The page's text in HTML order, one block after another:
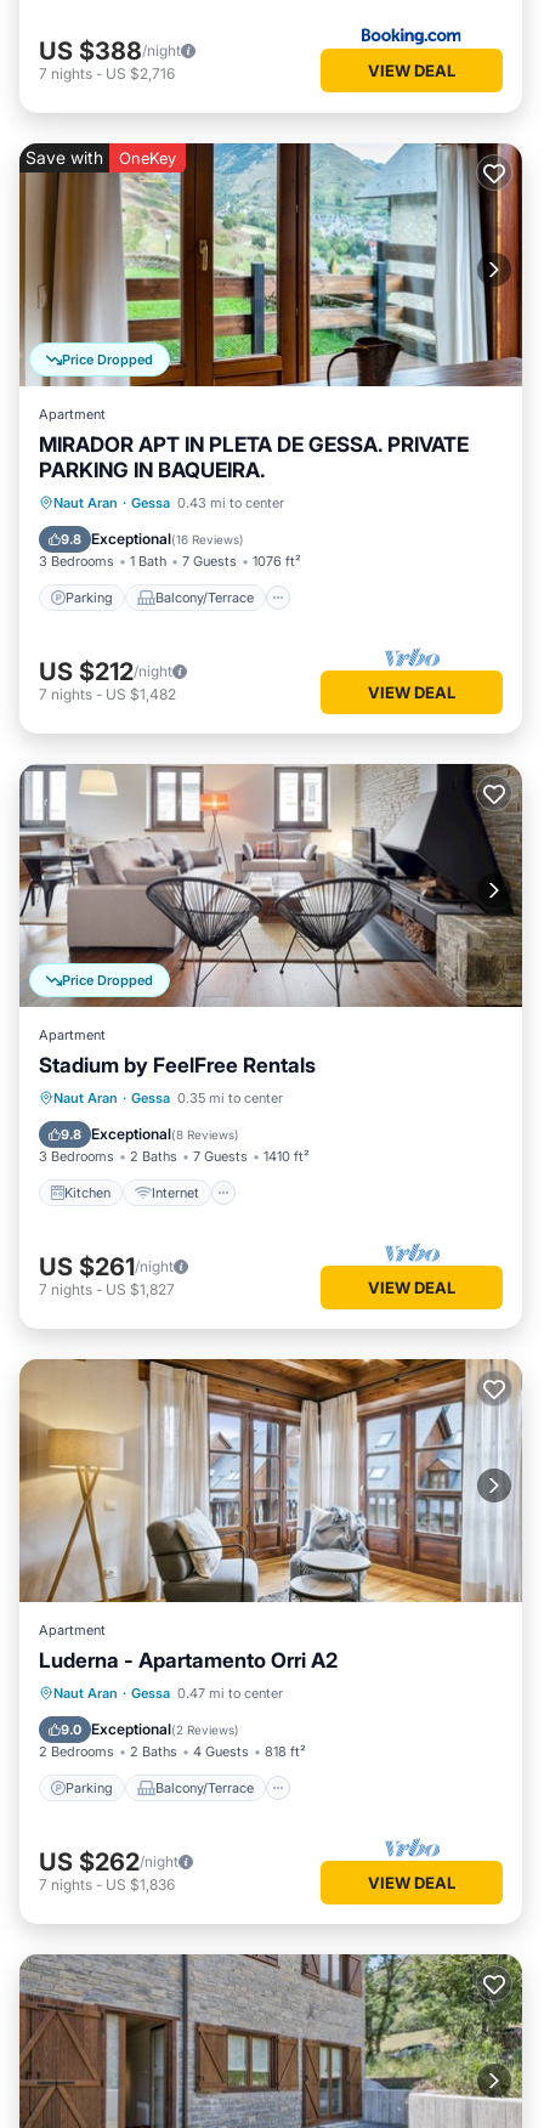
US $388/night
7 nights - US $2,716 VIEW DEAL
Price Dropped
Save with OneKey
Apartment
MIRADOR APT IN PLETA DE GESSA. PRIVATE
PARKING IN BAQUEIRA.
Naut Aran · Gessa 0.43 mi to center
9.8 Exceptional(16 Reviews)
3 Bedrooms 1 Bath 7 Guests 1076 ft²
Parking Balcony/Terrace
Parking Balcony/Terrace
Internet
US $212/night
7 nights - US $1,482 VIEW DEAL
Price Dropped
Apartment
Stadium by FeelFree Rentals
Naut Aran · Gessa 0.35 mi to center
9.8 Exceptional(8 Reviews)
3 Bedrooms 2 Baths 7 Guests 1410 ft²
Kitchen Internet
Kitchen Internet
Laundry
US $261/night
7 nights - US $1,827 VIEW DEAL
Apartment
Luderna - Apartamento Orri A2
Naut Aran · Gessa 0.47 mi to center
9.0 Exceptional(2 Reviews)
2 Bedrooms 2 Baths 4 Guests 818 ft²
Parking Balcony/Terrace
Parking Balcony/Terrace
Internet
US $262/night
7 nights - US $1,836 VIEW DEAL